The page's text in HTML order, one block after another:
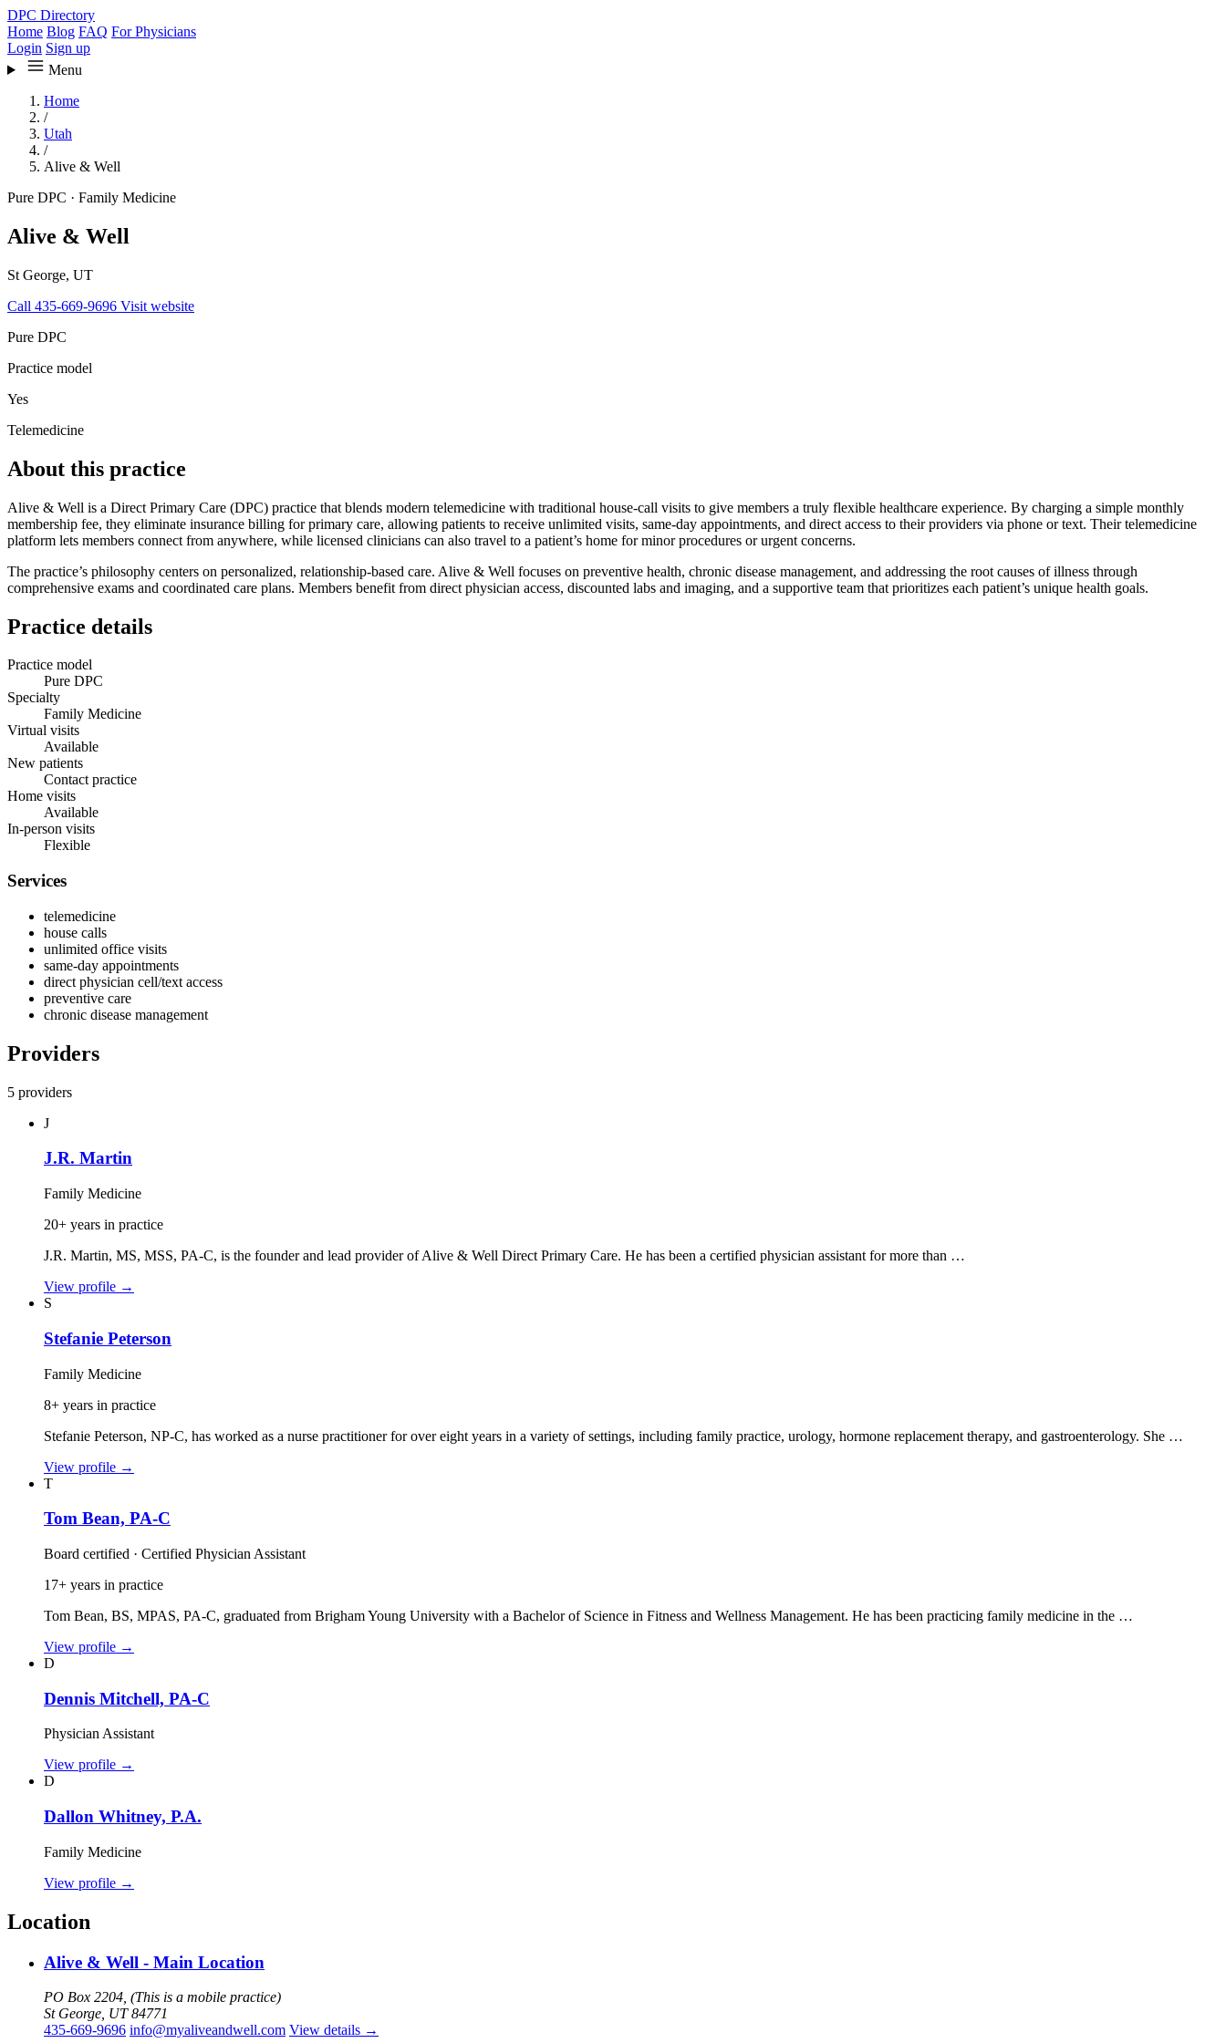
DPC Directory
Home Blog FAQ For Physicians
Login Sign up
Menu
Home
/
Utah
/
Alive & Well
Pure DPC · Family Medicine
Alive & Well
St George, UT
Call 435-669-9696 Visit website
Pure DPC
Practice model
Yes
Telemedicine
About this practice
Alive & Well is a Direct Primary Care (DPC) practice that blends modern telemedicine with traditional house‑call visits to give members a truly flexible healthcare experience. By charging a simple monthly
membership fee, they eliminate insurance billing for primary care, allowing patients to receive unlimited visits, same‑day appointments, and direct access to their providers via phone or text. Their telemedicine
platform lets members connect from anywhere, while licensed clinicians can also travel to a patient’s home for minor procedures or urgent concerns.
The practice’s philosophy centers on personalized, relationship‑based care. Alive & Well focuses on preventive health, chronic disease management, and addressing the root causes of illness through
comprehensive exams and coordinated care plans. Members benefit from direct physician access, discounted labs and imaging, and a supportive team that prioritizes each patient’s unique health goals.
Practice details
Practice model
Pure DPC
Specialty
Family Medicine
Virtual visits
Available
New patients
Contact practice
Home visits
Available
In-person visits
Flexible
Services
telemedicine
house calls
unlimited office visits
same-day appointments
direct physician cell/text access
preventive care
chronic disease management
Providers
5 providers
J
J.R. Martin
Family Medicine
20+ years in practice
J.R. Martin, MS, MSS, PA‑C, is the founder and lead provider of Alive & Well Direct Primary Care. He has been a certified physician assistant for more than …
View profile →
S
Stefanie Peterson
Family Medicine
8+ years in practice
Stefanie Peterson, NP‑C, has worked as a nurse practitioner for over eight years in a variety of settings, including family practice, urology, hormone replacement therapy, and gastroenterology. She …
View profile →
T
Tom Bean, PA-C
Board certified · Certified Physician Assistant
17+ years in practice
Tom Bean, BS, MPAS, PA‑C, graduated from Brigham Young University with a Bachelor of Science in Fitness and Wellness Management. He has been practicing family medicine in the …
View profile →
D
Dennis Mitchell, PA-C
Physician Assistant
View profile →
D
Dallon Whitney, P.A.
Family Medicine
View profile →
Location
Alive & Well - Main Location
PO Box 2204, (This is a mobile practice)
St George, UT 84771
435-669-9696 info@myaliveandwell.com View details →